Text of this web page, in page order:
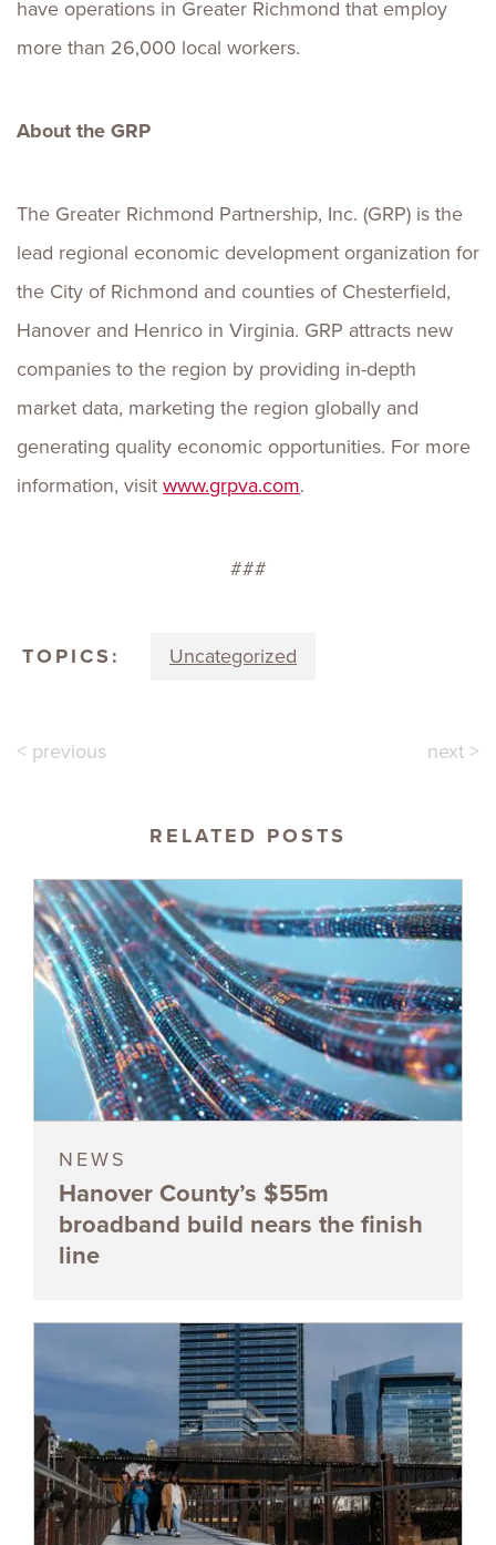
have operations in Greater Richmond that employ
more than 26,000 local workers.
About the GRP
The Greater Richmond Partnership, Inc. (GRP) is the
lead regional economic development organization for
the City of Richmond and counties of Chesterfield,
Hanover and Henrico in Virginia. GRP attracts new
companies to the region by providing in-depth
market data, marketing the region globally and
generating quality economic opportunities. For more
information, visitwww.grpva.com.
###
TOPICS: Uncategorized
< previous next >
RELATED POSTS
NEWS
Hanover County’s $55m
broadband build nears the finish
line